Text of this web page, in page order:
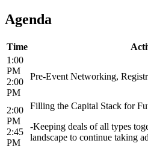
Agenda
Time
1:00
PM
2:00
PM
Pre-Event Networking,
2:00
PM
2:45
PM
Filling the Capital Stack for
-Keeping deals of all types
landscape to continue taking